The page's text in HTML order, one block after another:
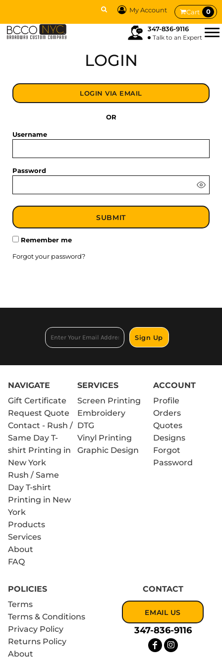
My Account Cart 0
347-836-9116
Talk to an Expert
LOGIN
LOGIN VIA EMAIL
OR
Username
Password
SUBMIT
Remember me
Forgot your password?
Sign Up
NAVIGATE
Gift Certificate
Request Quote
Contact - Rush /
Same Day T-
shirt Printing in
New York
Rush / Same
Day T-shirt
Printing in New
York
Products
Services
About
FAQ
SERVICES
Screen Printing
Embroidery
DTG
Vinyl Printing
Graphic Design
ACCOUNT
Profile
Orders
Quotes
Designs
Forgot
Password
POLICIES
Terms
Terms & Conditions
Privacy Policy
Returns Policy
About
CONTACT
EMAIL US
347-836-9116